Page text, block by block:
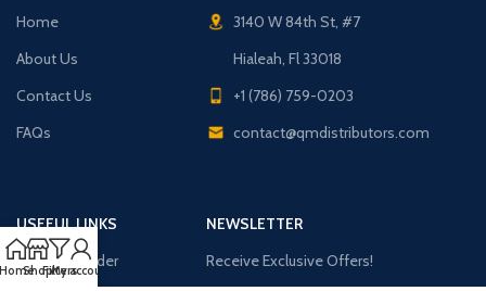
Home
About Us
Contact Us
FAQs
3140 W 84th St, #7
Hialeah, Fl 33018
+1 (786) 759-0203
contact@qmdistributors.com
USEFUL LINKS
Purchase Order
NEWSLETTER
Receive Exclusive Offers!
ShopFilters
My account